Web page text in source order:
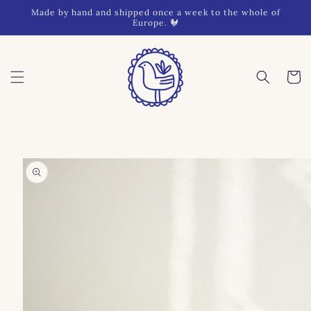
Skip to
Made by hand and shipped once a week to the whole of
Europe. 🐓
Cart
product
information